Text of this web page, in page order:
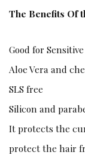
The Benefits Of
Good for
Aloe Vera and
SLS free
Silicon and
It protects the
protect the hair